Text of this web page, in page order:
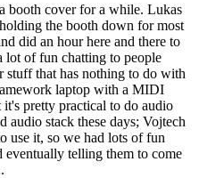
booth cover for a while. Lukas
the booth down for most
did an hour here and there to
lot of fun chatting to people
stuff that has nothing to do with
laptop with a MIDI
pretty practical to do audio
audio stack these days; Vojtech
use it, so we had lots of fun
telling them to come